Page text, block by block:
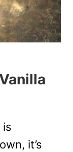
is
it’s